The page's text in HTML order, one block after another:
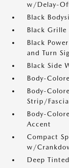
w/Delay-
Black
Black Grille
Black
and Turn
Black Side
Body-
Body-
Strip/
Body-
Accent
Compact
w/
Deep